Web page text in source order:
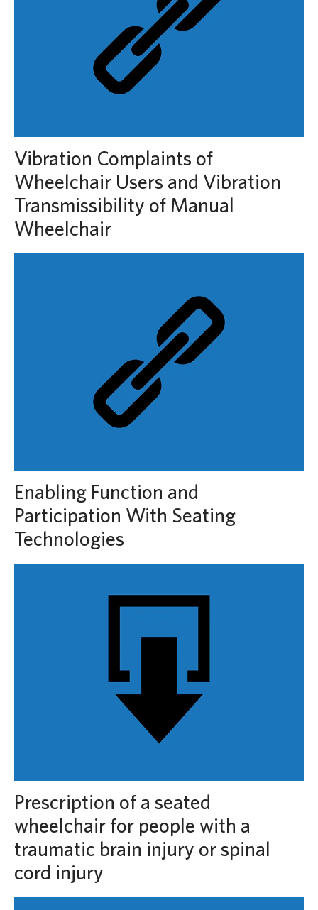
Vibration Complaints of
Wheelchair Users and Vibration
Transmissibility of Manual
Wheelchair
Enabling Function and
Participation With Seating
Technologies
Prescription of a seated
wheelchair for people with a
traumatic brain injury or spinal
cord injury